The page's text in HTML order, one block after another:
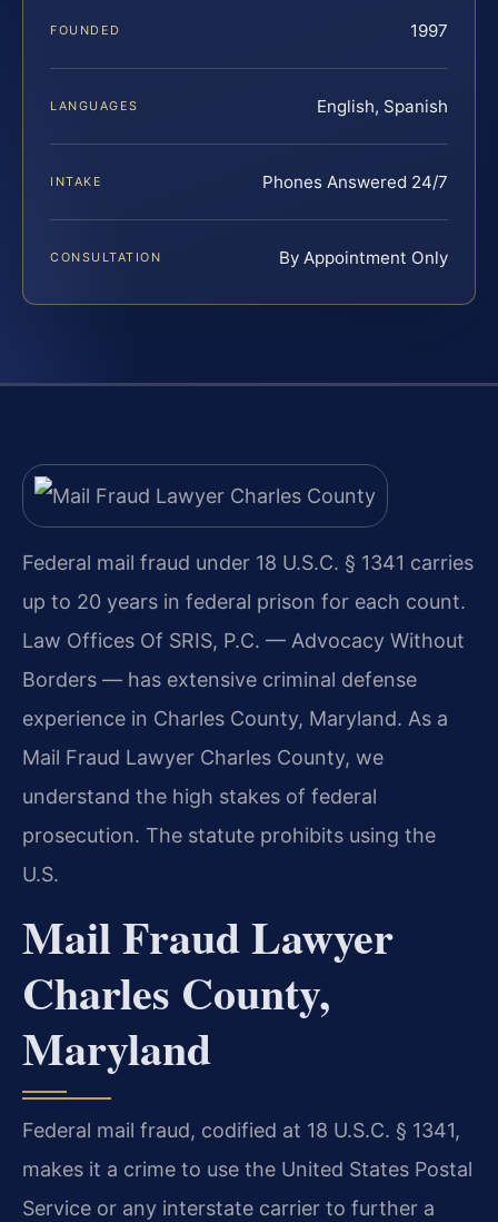
FOUNDED 1997
LANGUAGES English, Spanish
INTAKE Phones Answered 24/7
CONSULTATION By Appointment Only
Federal mail fraud under 18 U.S.C. § 1341 carries
up to 20 years in federal prison for each count.
Law Offices Of SRIS, P.C. — Advocacy Without
Borders — has extensive criminal defense
experience in Charles County, Maryland. As a
Mail Fraud Lawyer Charles County, we
understand the high stakes of federal
prosecution. The statute prohibits using the
U.S.
Mail Fraud Lawyer
Charles County,
Maryland
Federal mail fraud, codified at 18 U.S.C. § 1341,
makes it a crime to use the United States Postal
Service or any interstate carrier to further a